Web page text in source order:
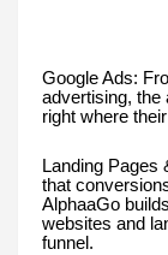
Google Ads:
advertising, the
right where
Landing Pages
that
AlphaaGo
websites and
funnel.